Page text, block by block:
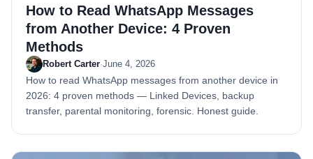
How to Read WhatsApp Messages
from Another Device: 4 Proven
Methods
Robert Carter·June 4, 2026
How to read WhatsApp messages from another device in
2026: 4 proven methods — Linked Devices, backup
transfer, parental monitoring, forensic. Honest guide.